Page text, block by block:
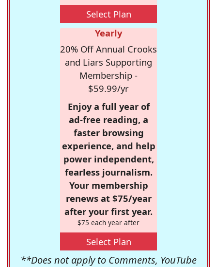
Select Plan
Yearly
20% Off Annual Crooks
and Liars Supporting
Membership -
$59.99/yr
Enjoy a full year of
ad-free reading, a
faster browsing
experience, and help
power independent,
fearless journalism.
Your membership
renews at $75/year
after your first year.
$75 each year after
Select Plan
**Does not apply to Comments, YouTube